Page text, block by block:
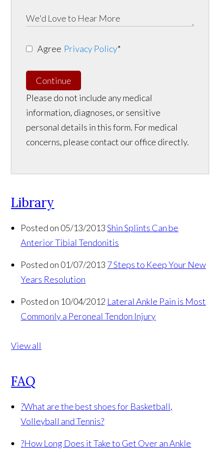
Agree Privacy Policy*
Continue
Please do not include any medical
information, diagnoses, or sensitive
personal details in this form. For medical
concerns, please contact our office directly.
Library
Posted on 05/13/2013 Shin Splints Can be
Anterior Tibial Tendonitis
Posted on 01/07/2013 7 Steps to Keep Your New
Years Resolution
Posted on 10/04/2012 Lateral Ankle Pain is Most
Commonly a Peroneal Tendon Injury
View all
FAQ
?What are the best shoes for Basketball,
Volleyball and Tennis?
?How Long Does it Take to Get Over an Ankle